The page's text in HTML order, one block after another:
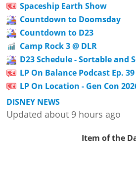
Spaceship Earth Show
Countdown to Doomsday
Countdown to D23
Camp Rock 3 @ DLR
D23 Schedule - Sortable and
LP On Balance Podcast Ep. 39
LP On Location - Gen Con
DISNEY NEWS
Updated about 9 hours ago
Item of the